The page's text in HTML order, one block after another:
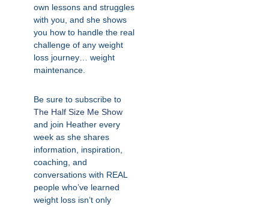
own lessons and struggles
with you, and she shows
you how to handle the real
challenge of any weight
loss journey… weight
maintenance.
Be sure to subscribe to
The Half Size Me Show
and join Heather every
week as she shares
information, inspiration,
coaching, and
conversations with REAL
people who’ve learned
weight loss isn’t only